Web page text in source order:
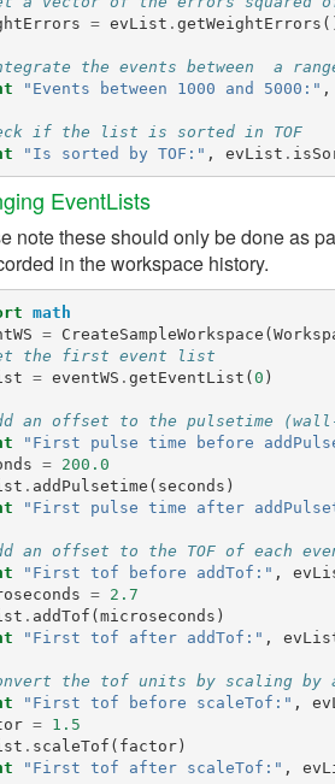
= evList . getWeightErrors
the events between  a
"Events between 1000 and 5000:" ,
if the list is sorted in TOF
"Is sorted by TOF:" , evList .
EventLists
note these should only be done as
in the workspace history.
math
= CreateSampleWorkspace (
the first event list
= eventWS . getEventList (0 )
an offset to the pulsetime
"First pulse time before
=
200.0
. addPulsetime ( seconds )
"First pulse time after
an offset to the TOF of each
"First tof before addTof:" ,
=
2.7
. addTof (microseconds )
"First tof after addTof:" ,
the tof units by scaling
"First tof before scaleTof:" ,
=
1.5
. scaleTof ( factor)
"First tof after scaleTof:" ,